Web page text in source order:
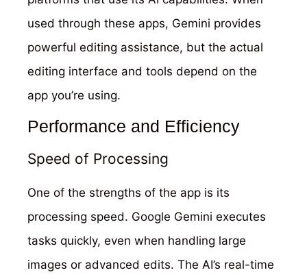
used through these apps, Gemini provides
powerful editing assistance, but the actual
editing interface and tools depend on the
app you’re using.
Performance and Efficiency
Speed of Processing
One of the strengths of the app is its
processing speed. Google Gemini executes
tasks quickly, even when handling large
images or advanced edits. The AI’s real-time